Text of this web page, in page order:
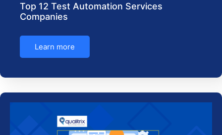
Top 12 Test Automation Services
Companies
Learn more